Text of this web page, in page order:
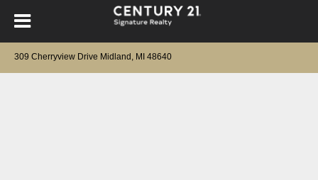
309 Cherryview Drive Midland, MI 48640